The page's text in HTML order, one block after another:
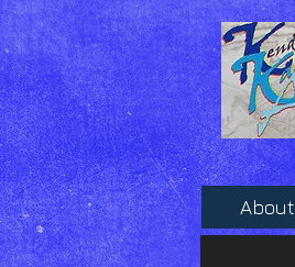
About